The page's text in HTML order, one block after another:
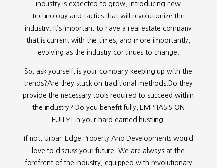
industry is expected to grow, introducing new
technology and tactics that will revolutionize the
industry. It’s important to have a real estate company
that is current with the times, and more importantly,
evolving as the industry continues to change.
So, ask yourself, is your company keeping up with the
trends?Are they stuck on traditional methods.Do they
provide the necessary tools required to succeed within
the industry? Do you benefit fully, EMPHASIS ON
FULLY! in your hard earned hustling.
If not, Urban Edge Property And Developments would
love to discuss your future. We are always at the
forefront of the industry, equipped with revolutionary